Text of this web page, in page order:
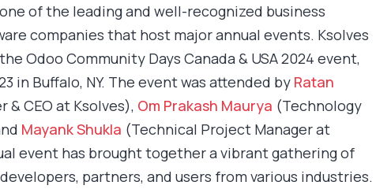
of the leading and well-recognized business
companies that host major annual events. Ksolves
Odoo Community Days Canada & USA 2024 event,
in Buffalo, NY. The event was attended by Ratan
& CEO at Ksolves), Om Prakash Maurya (Technology
Mayank Shukla (Technical Project Manager at
event has brought together a vibrant gathering of
partners, and users from various industries.